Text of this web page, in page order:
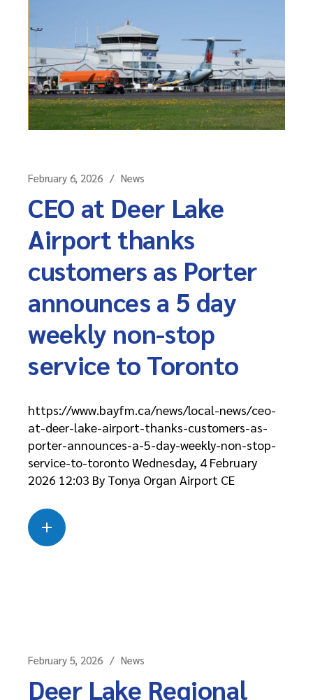
February 6, 2026 News
CEO at Deer Lake
Airport thanks
customers as Porter
announces a 5 day
weekly non-stop
service to Toronto
https://www.bayfm.ca/news/local-news/ceo-
at-deer-lake-airport-thanks-customers-as-
porter-announces-a-5-day-weekly-non-stop-
service-to-toronto Wednesday, 4 February
2026 12:03 By Tonya Organ Airport CE
February 5, 2026 News
Deer Lake Regional